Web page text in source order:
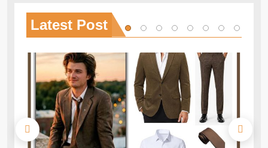
Latest Post